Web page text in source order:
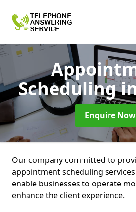
Scheduling
Enquire Now
Our company committed to
appointment scheduling
enable businesses to operate
enhance the client experience.